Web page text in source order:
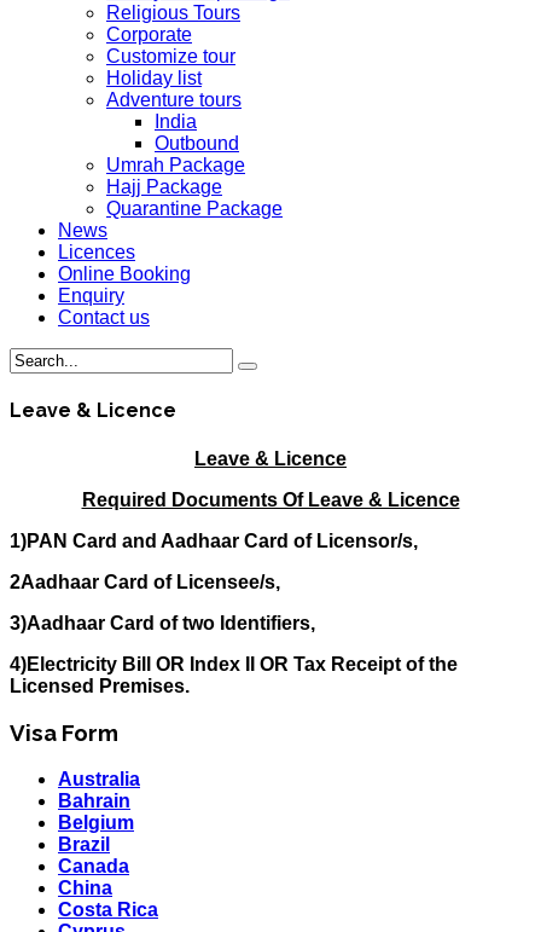
Religious Tours
Corporate
Customize tour
Holiday list
Adventure tours
India
Outbound
Umrah Package
Hajj Package
Quarantine Package
News
Licences
Online Booking
Enquiry
Contact us
Leave & Licence
Leave & Licence
Required Documents Of Leave & Licence
1)PAN Card and Aadhaar Card of Licensor/s,
2Aadhaar Card of Licensee/s,
3)Aadhaar Card of two Identifiers,
4)Electricity Bill OR Index II OR Tax Receipt of the
Licensed Premises.
Visa Form
Australia
Bahrain
Belgium
Brazil
Canada
China
Costa Rica